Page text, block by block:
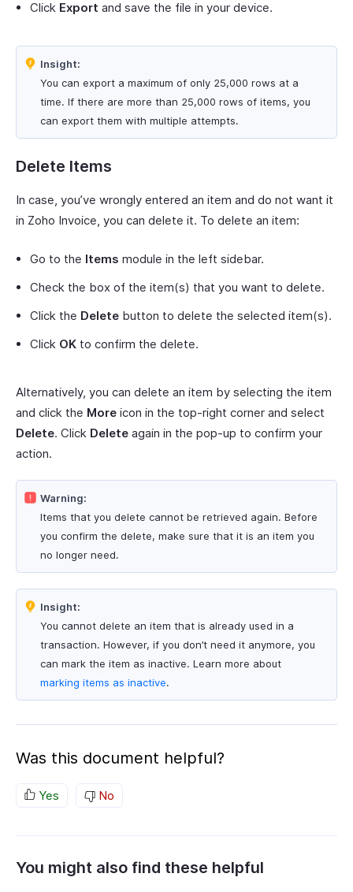
Click Export and save the file in your device.
Insight:
You can export a maximum of only 25,000 rows at a
time. If there are more than 25,000 rows of items, you
can export them with multiple attempts.
Delete Items
In case, you’ve wrongly entered an item and do not want it
in Zoho Invoice, you can delete it. To delete an item:
Go to the Items module in the left sidebar.
Check the box of the item(s) that you want to delete.
Click the Delete button to delete the selected item(s).
Click OK to confirm the delete.
Alternatively, you can delete an item by selecting the item
and click the More icon in the top-right corner and select
Delete. Click Delete again in the pop-up to confirm your
action.
Warning:
Items that you delete cannot be retrieved again. Before
you confirm the delete, make sure that it is an item you
no longer need.
Insight:
You cannot delete an item that is already used in a
transaction. However, if you don’t need it anymore, you
can mark the item as inactive. Learn more about
marking items as inactive.
Was this document helpful?
Yes No
You might also find these helpful